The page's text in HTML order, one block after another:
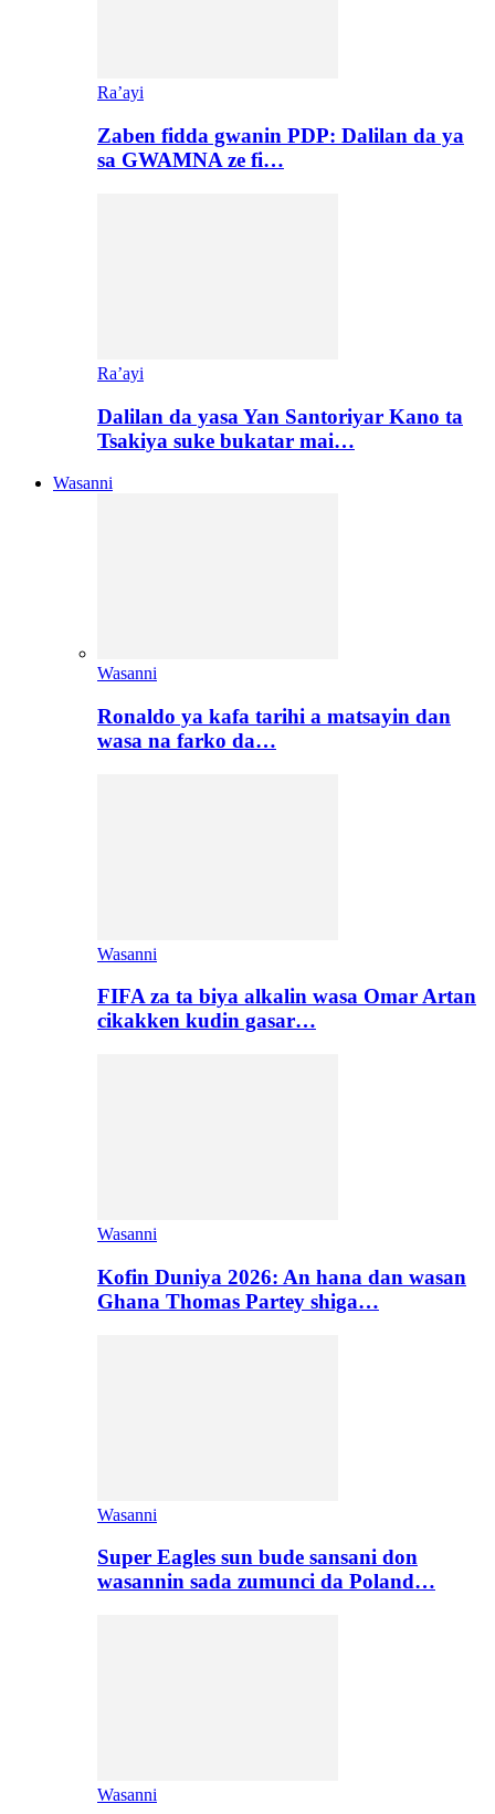
Ra’ayi
Zaben fidda gwanin PDP: Dalilan da ya
sa GWAMNA ze fi…
Ra’ayi
Dalilan da yasa Yan Santoriyar Kano ta
Tsakiya suke bukatar mai…
Wasanni
Wasanni
Ronaldo ya kafa tarihi a matsayin dan
wasa na farko da…
Wasanni
FIFA za ta biya alkalin wasa Omar Artan
cikakken kudin gasar…
Wasanni
Kofin Duniya 2026: An hana dan wasan
Ghana Thomas Partey shiga…
Wasanni
Super Eagles sun bude sansani don
wasannin sada zumunci da Poland…
Wasanni